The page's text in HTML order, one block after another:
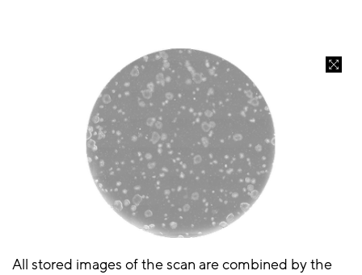
All stored images of the scan are combined by the